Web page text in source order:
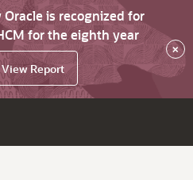
is recognized for
for the eighth year
View Report
×